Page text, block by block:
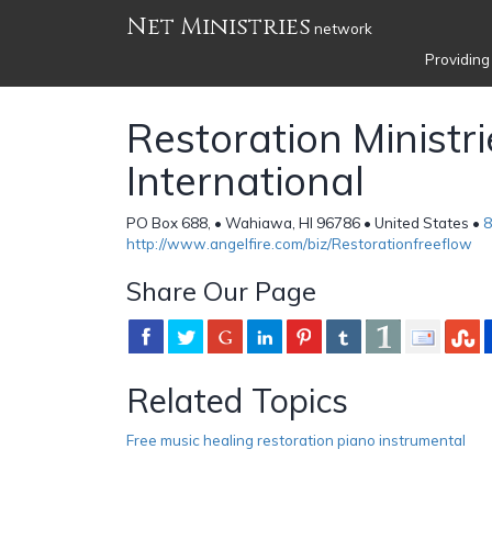
Net Ministries network
Restoration
International
PO Box 688, • Wahiawa, HI 96786 • United States •
http://www.angelfire.com/biz/Restorationfreeflow
Share Our Page
Related Topics
Free music healing restoration piano instrumental